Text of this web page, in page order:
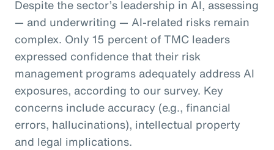
Despite the sector’s leadership in AI, assessing
— and underwriting — AI-related risks remain
complex. Only 15 percent of TMC leaders
expressed confidence that their risk
management programs adequately address AI
exposures, according to our survey. Key
concerns include accuracy (e.g., financial
errors, hallucinations), intellectual property
and legal implications.